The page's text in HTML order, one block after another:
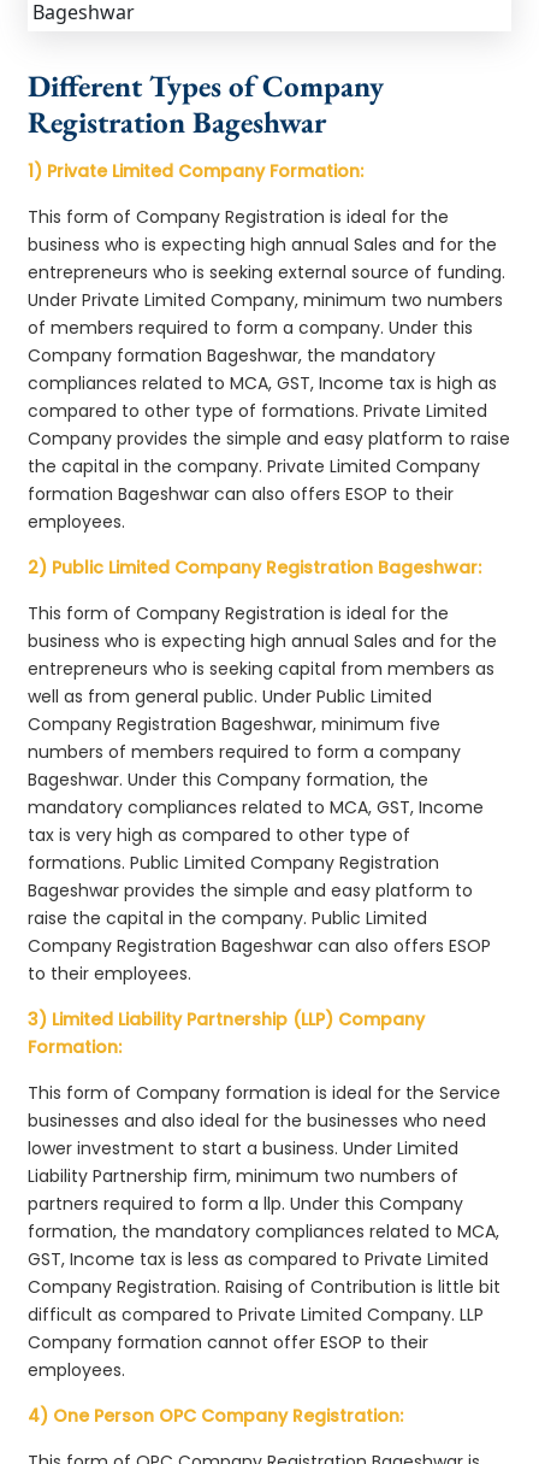
Different Types of Company
Registration Bageshwar
1) Private Limited Company Formation:
This form of Company Registration is ideal for the
business who is expecting high annual Sales and for the
entrepreneurs who is seeking external source of funding.
Under Private Limited Company, minimum two numbers
of members required to form a company. Under this
Company formation Bageshwar, the mandatory
compliances related to MCA, GST, Income tax is high as
compared to other type of formations. Private Limited
Company provides the simple and easy platform to raise
the capital in the company. Private Limited Company
formation Bageshwar can also offers ESOP to their
employees.
2) Public Limited Company Registration Bageshwar:
This form of Company Registration is ideal for the
business who is expecting high annual Sales and for the
entrepreneurs who is seeking capital from members as
well as from general public. Under Public Limited
Company Registration Bageshwar, minimum five
numbers of members required to form a company
Bageshwar. Under this Company formation, the
mandatory compliances related to MCA, GST, Income
tax is very high as compared to other type of
formations. Public Limited Company Registration
Bageshwar provides the simple and easy platform to
raise the capital in the company. Public Limited
Company Registration Bageshwar can also offers ESOP
to their employees.
3) Limited Liability Partnership (LLP) Company
Formation:
This form of Company formation is ideal for the Service
businesses and also ideal for the businesses who need
lower investment to start a business. Under Limited
Liability Partnership firm, minimum two numbers of
partners required to form a llp. Under this Company
formation, the mandatory compliances related to MCA,
GST, Income tax is less as compared to Private Limited
Company Registration. Raising of Contribution is little bit
difficult as compared to Private Limited Company. LLP
Company formation cannot offer ESOP to their
employees.
4) One Person OPC Company Registration: